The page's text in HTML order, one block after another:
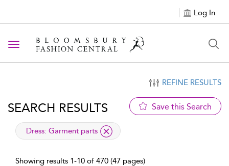
Log In
Toggle navigation
REFINE RESULTS
SEARCH RESULTS Save this Search
applied filter
Dress: Garment parts
Showing results 1-10 of 470 (47 pages)